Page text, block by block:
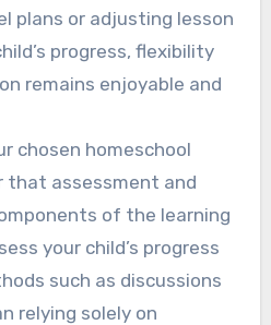
plans or adjusting lesson
progress, flexibility
remains enjoyable and
chosen homeschool
that assessment and
of the learning
your child’s progress
such as discussions
relying solely on